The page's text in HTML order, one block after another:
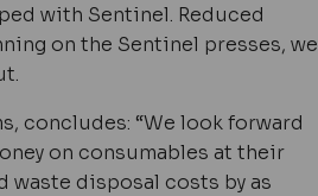
with Sentinel. Reduced
on the Sentinel presses, we
concludes: “We look forward
on consumables at their
waste disposal costs by as